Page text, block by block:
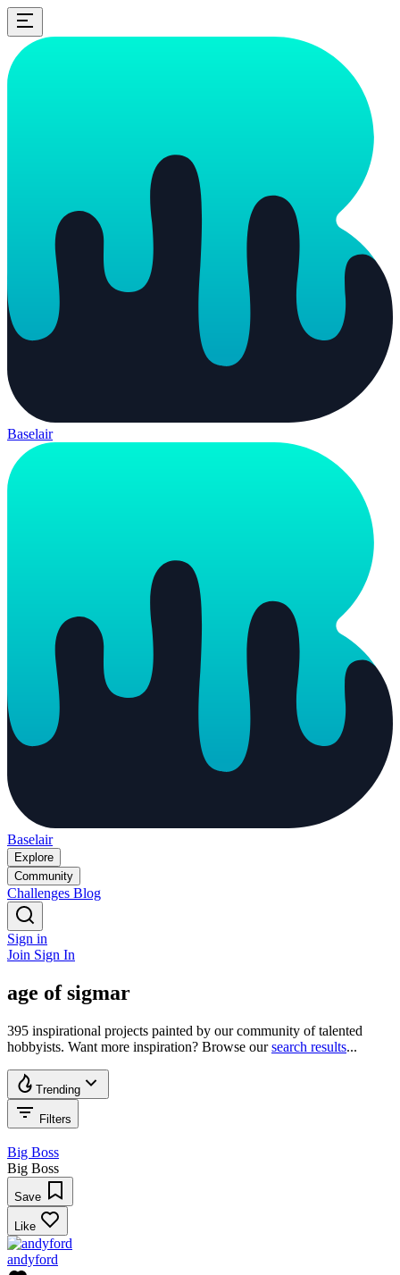
Baselair
Baselair
Explore
Community
Challenges Blog
Sign in
Join Sign In
age of sigmar
395 inspirational projects painted by our community of talented
hobbyists. Want more inspiration? Browse oursearch results...
Trending
Filters
Big Boss
Big Boss
Save
Like
andyford